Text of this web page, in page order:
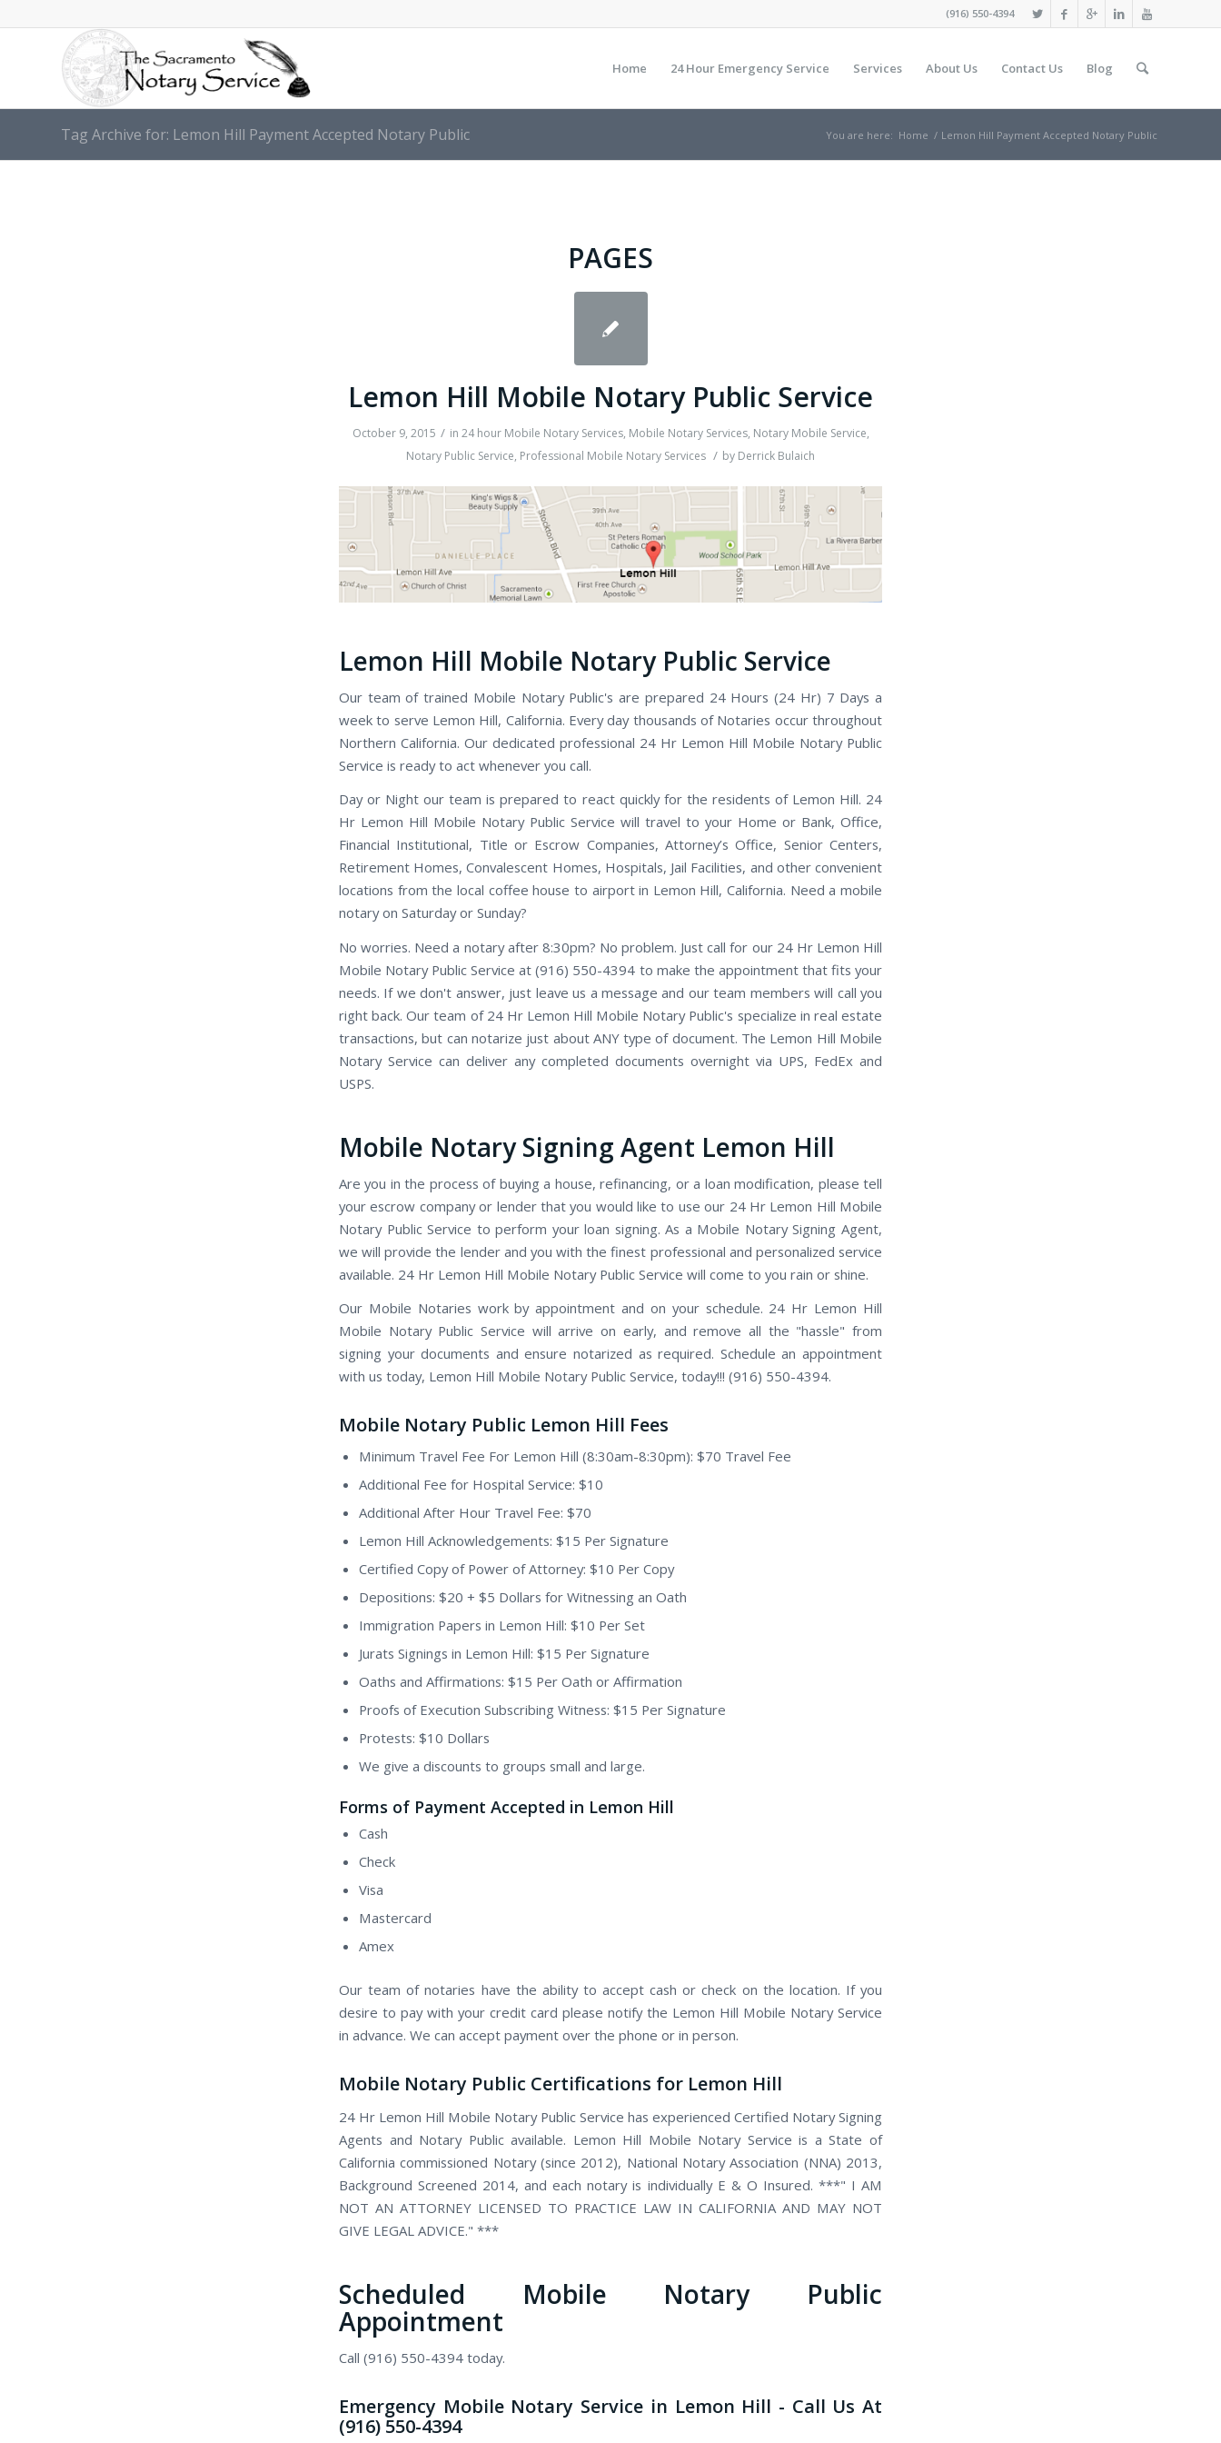
(916) 550-4394
Home 24 Hour Emergency Service Services About Us Contact Us Blog
Tag Archive for: Lemon Hill Payment Accepted Notary Public You are here: Home / Lemon Hill Payment Accepted Notary Public
PAGES
Lemon Hill Mobile Notary Public Service
October 9, 2015 / in 24 hour Mobile Notary Services, Mobile Notary Services, Notary Mobile Service,
Notary Public Service, Professional Mobile Notary Services / by Derrick Bulaich
Lemon Hill Mobile Notary Public Service
Our team of trained Mobile Notary Public's are prepared 24 Hours (24 Hr) 7 Days a
week to serve Lemon Hill, California. Every day thousands of Notaries occur throughout
Northern California. Our dedicated professional 24 Hr Lemon Hill Mobile Notary Public
Service is ready to act whenever you call.
Day or Night our team is prepared to react quickly for the residents of Lemon Hill. 24
Hr Lemon Hill Mobile Notary Public Service will travel to your Home or Bank, Office,
Financial Institutional, Title or Escrow Companies, Attorney’s Office, Senior Centers,
Retirement Homes, Convalescent Homes, Hospitals, Jail Facilities, and other convenient
locations from the local coffee house to airport in Lemon Hill, California. Need a mobile
notary on Saturday or Sunday?
No worries. Need a notary after 8:30pm? No problem. Just call for our 24 Hr Lemon Hill
Mobile Notary Public Service at (916) 550-4394 to make the appointment that fits your
needs. If we don't answer, just leave us a message and our team members will call you
right back. Our team of 24 Hr Lemon Hill Mobile Notary Public's specialize in real estate
transactions, but can notarize just about ANY type of document. The Lemon Hill Mobile
Notary Service can deliver any completed documents overnight via UPS, FedEx and
USPS.
Mobile Notary Signing Agent Lemon Hill
Are you in the process of buying a house, refinancing, or a loan modification, please tell
your escrow company or lender that you would like to use our 24 Hr Lemon Hill Mobile
Notary Public Service to perform your loan signing. As a Mobile Notary Signing Agent,
we will provide the lender and you with the finest professional and personalized service
available. 24 Hr Lemon Hill Mobile Notary Public Service will come to you rain or shine.
Our Mobile Notaries work by appointment and on your schedule. 24 Hr Lemon Hill
Mobile Notary Public Service will arrive on early, and remove all the "hassle" from
signing your documents and ensure notarized as required. Schedule an appointment
with us today, Lemon Hill Mobile Notary Public Service, today!!! (916) 550-4394.
Mobile Notary Public Lemon Hill Fees
Minimum Travel Fee For Lemon Hill (8:30am-8:30pm): $70 Travel Fee
Additional Fee for Hospital Service: $10
Additional After Hour Travel Fee: $70
Lemon Hill Acknowledgements: $15 Per Signature
Certified Copy of Power of Attorney: $10 Per Copy
Depositions: $20 + $5 Dollars for Witnessing an Oath
Immigration Papers in Lemon Hill: $10 Per Set
Jurats Signings in Lemon Hill: $15 Per Signature
Oaths and Affirmations: $15 Per Oath or Affirmation
Proofs of Execution Subscribing Witness: $15 Per Signature
Protests: $10 Dollars
We give a discounts to groups small and large.
Forms of Payment Accepted in Lemon Hill
Cash
Check
Visa
Mastercard
Amex
Our team of notaries have the ability to accept cash or check on the location. If you
desire to pay with your credit card please notify the Lemon Hill Mobile Notary Service
in advance. We can accept payment over the phone or in person.
Mobile Notary Public Certifications for Lemon Hill
24 Hr Lemon Hill Mobile Notary Public Service has experienced Certified Notary Signing
Agents and Notary Public available. Lemon Hill Mobile Notary Service is a State of
California commissioned Notary (since 2012), National Notary Association (NNA) 2013,
Background Screened 2014, and each notary is individually E & O Insured. ***" I AM
NOT AN ATTORNEY LICENSED TO PRACTICE LAW IN CALIFORNIA AND MAY NOT
GIVE LEGAL ADVICE." ***
Scheduled Mobile Notary Public
Appointment
Call (916) 550-4394 today.
Emergency Mobile Notary Service in Lemon Hill - Call Us At
(916) 550-4394